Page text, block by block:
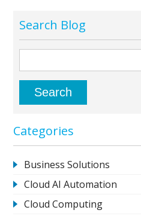
Search Blog
Categories
Business Solutions
Cloud AI Automation
Cloud Computing